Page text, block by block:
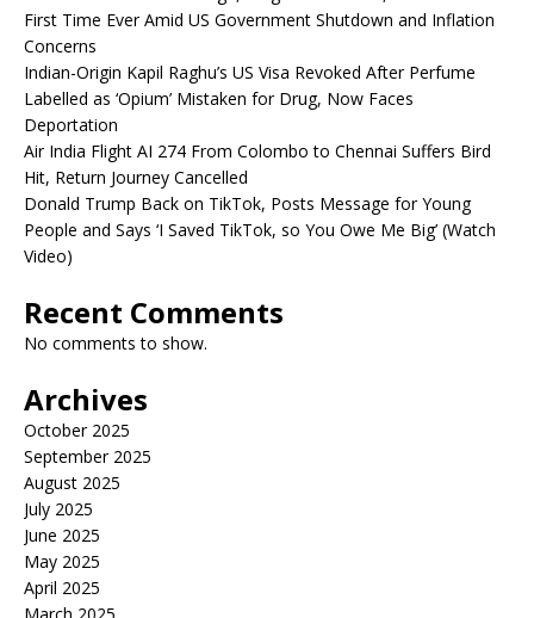
First Time Ever Amid US Government Shutdown and Inflation
Concerns
Indian-Origin Kapil Raghu’s US Visa Revoked After Perfume
Labelled as ‘Opium’ Mistaken for Drug, Now Faces
Deportation
Air India Flight AI 274 From Colombo to Chennai Suffers Bird
Hit, Return Journey Cancelled
Donald Trump Back on TikTok, Posts Message for Young
People and Says ‘I Saved TikTok, so You Owe Me Big’ (Watch
Video)
Recent Comments
No comments to show.
Archives
October 2025
September 2025
August 2025
July 2025
June 2025
May 2025
April 2025